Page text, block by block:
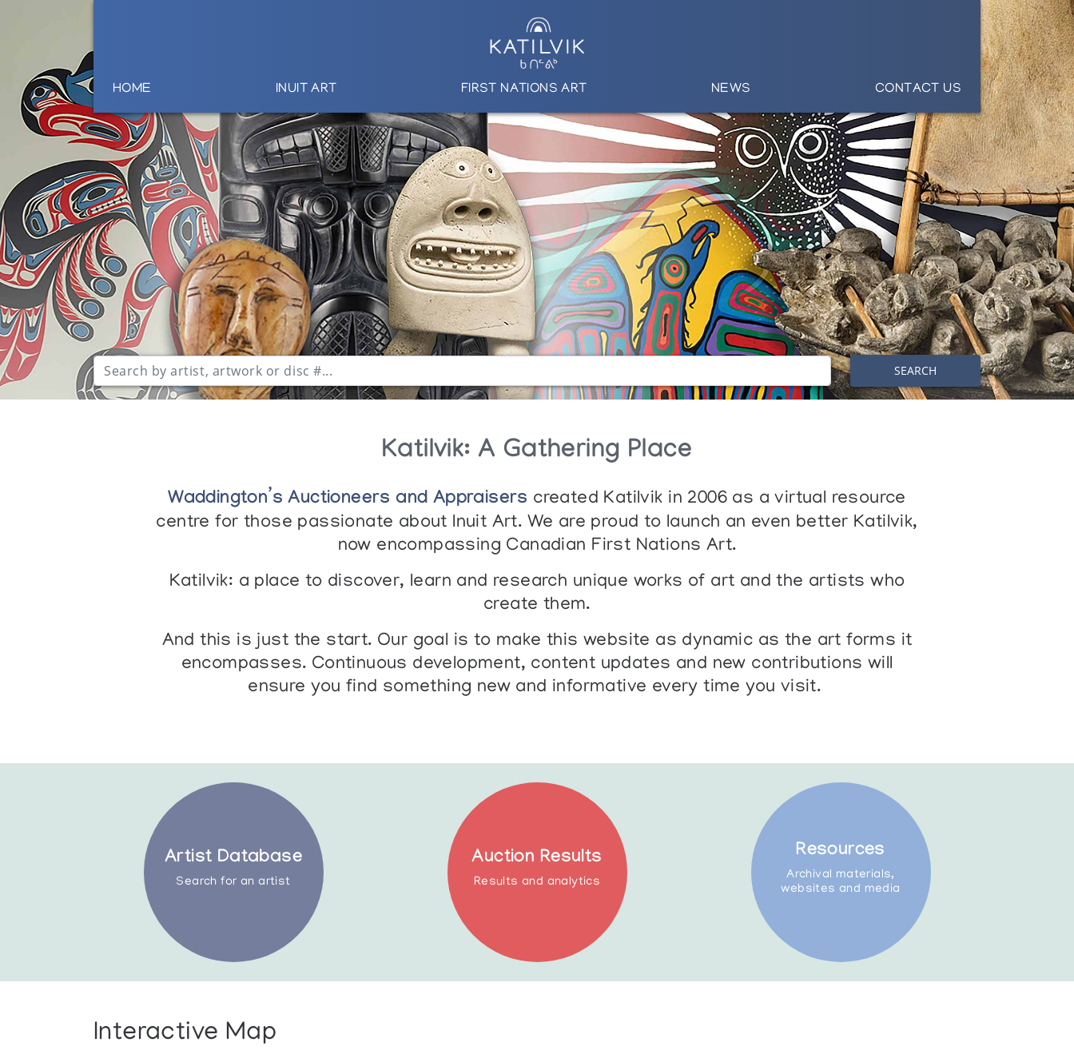
HOME INUIT ART FIRST NATIONS ART NEWS CONTACT US
SEARCH
Katilvik: A Gathering Place
Waddington’s Auctioneers and Appraisers created Katilvik in 2006 as a virtual resource
centre for those passionate about Inuit Art. We are proud to launch an even better Katilvik,
now encompassing Canadian First Nations Art.
Katilvik: a place to discover, learn and research unique works of art and the artists who
create them.
And this is just the start. Our goal is to make this website as dynamic as the art forms it
encompasses. Continuous development, content updates and new contributions will
ensure you find something new and informative every time you visit.
Artist Database
Search for an artist
Auction Results
Results and analytics
Resources
Archival materials,
websites and media
Interactive Map